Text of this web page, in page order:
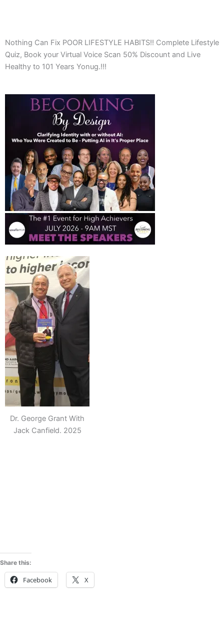
Nothing Can Fix POOR LIFESTYLE HABITS!! Complete Lifestyle
Quiz, Book your Virtual Voice Scan 50% Discount and Live
Healthy to 101 Years Yonug.!!!
Dr. George Grant With
Jack Canfield. 2025
Share this:
Facebook X